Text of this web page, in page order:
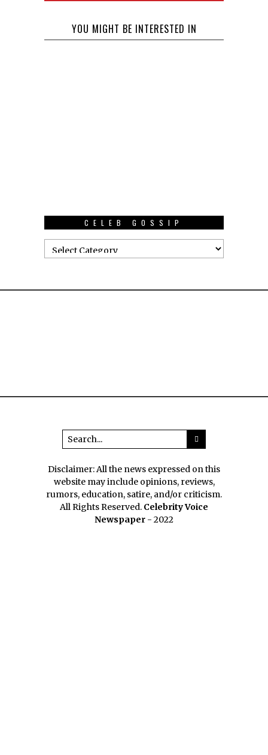
YOU MIGHT BE INTERESTED IN
CELEB GOSSIP
Disclaimer: All the news expressed on this
website may include opinions, reviews,
rumors, education, satire, and/or criticism.
All Rights Reserved. Celebrity Voice
Newspaper - 2022